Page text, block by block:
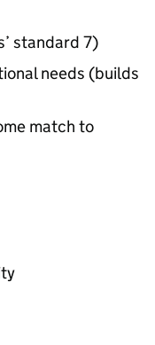
standard 7)
needs (builds
match to